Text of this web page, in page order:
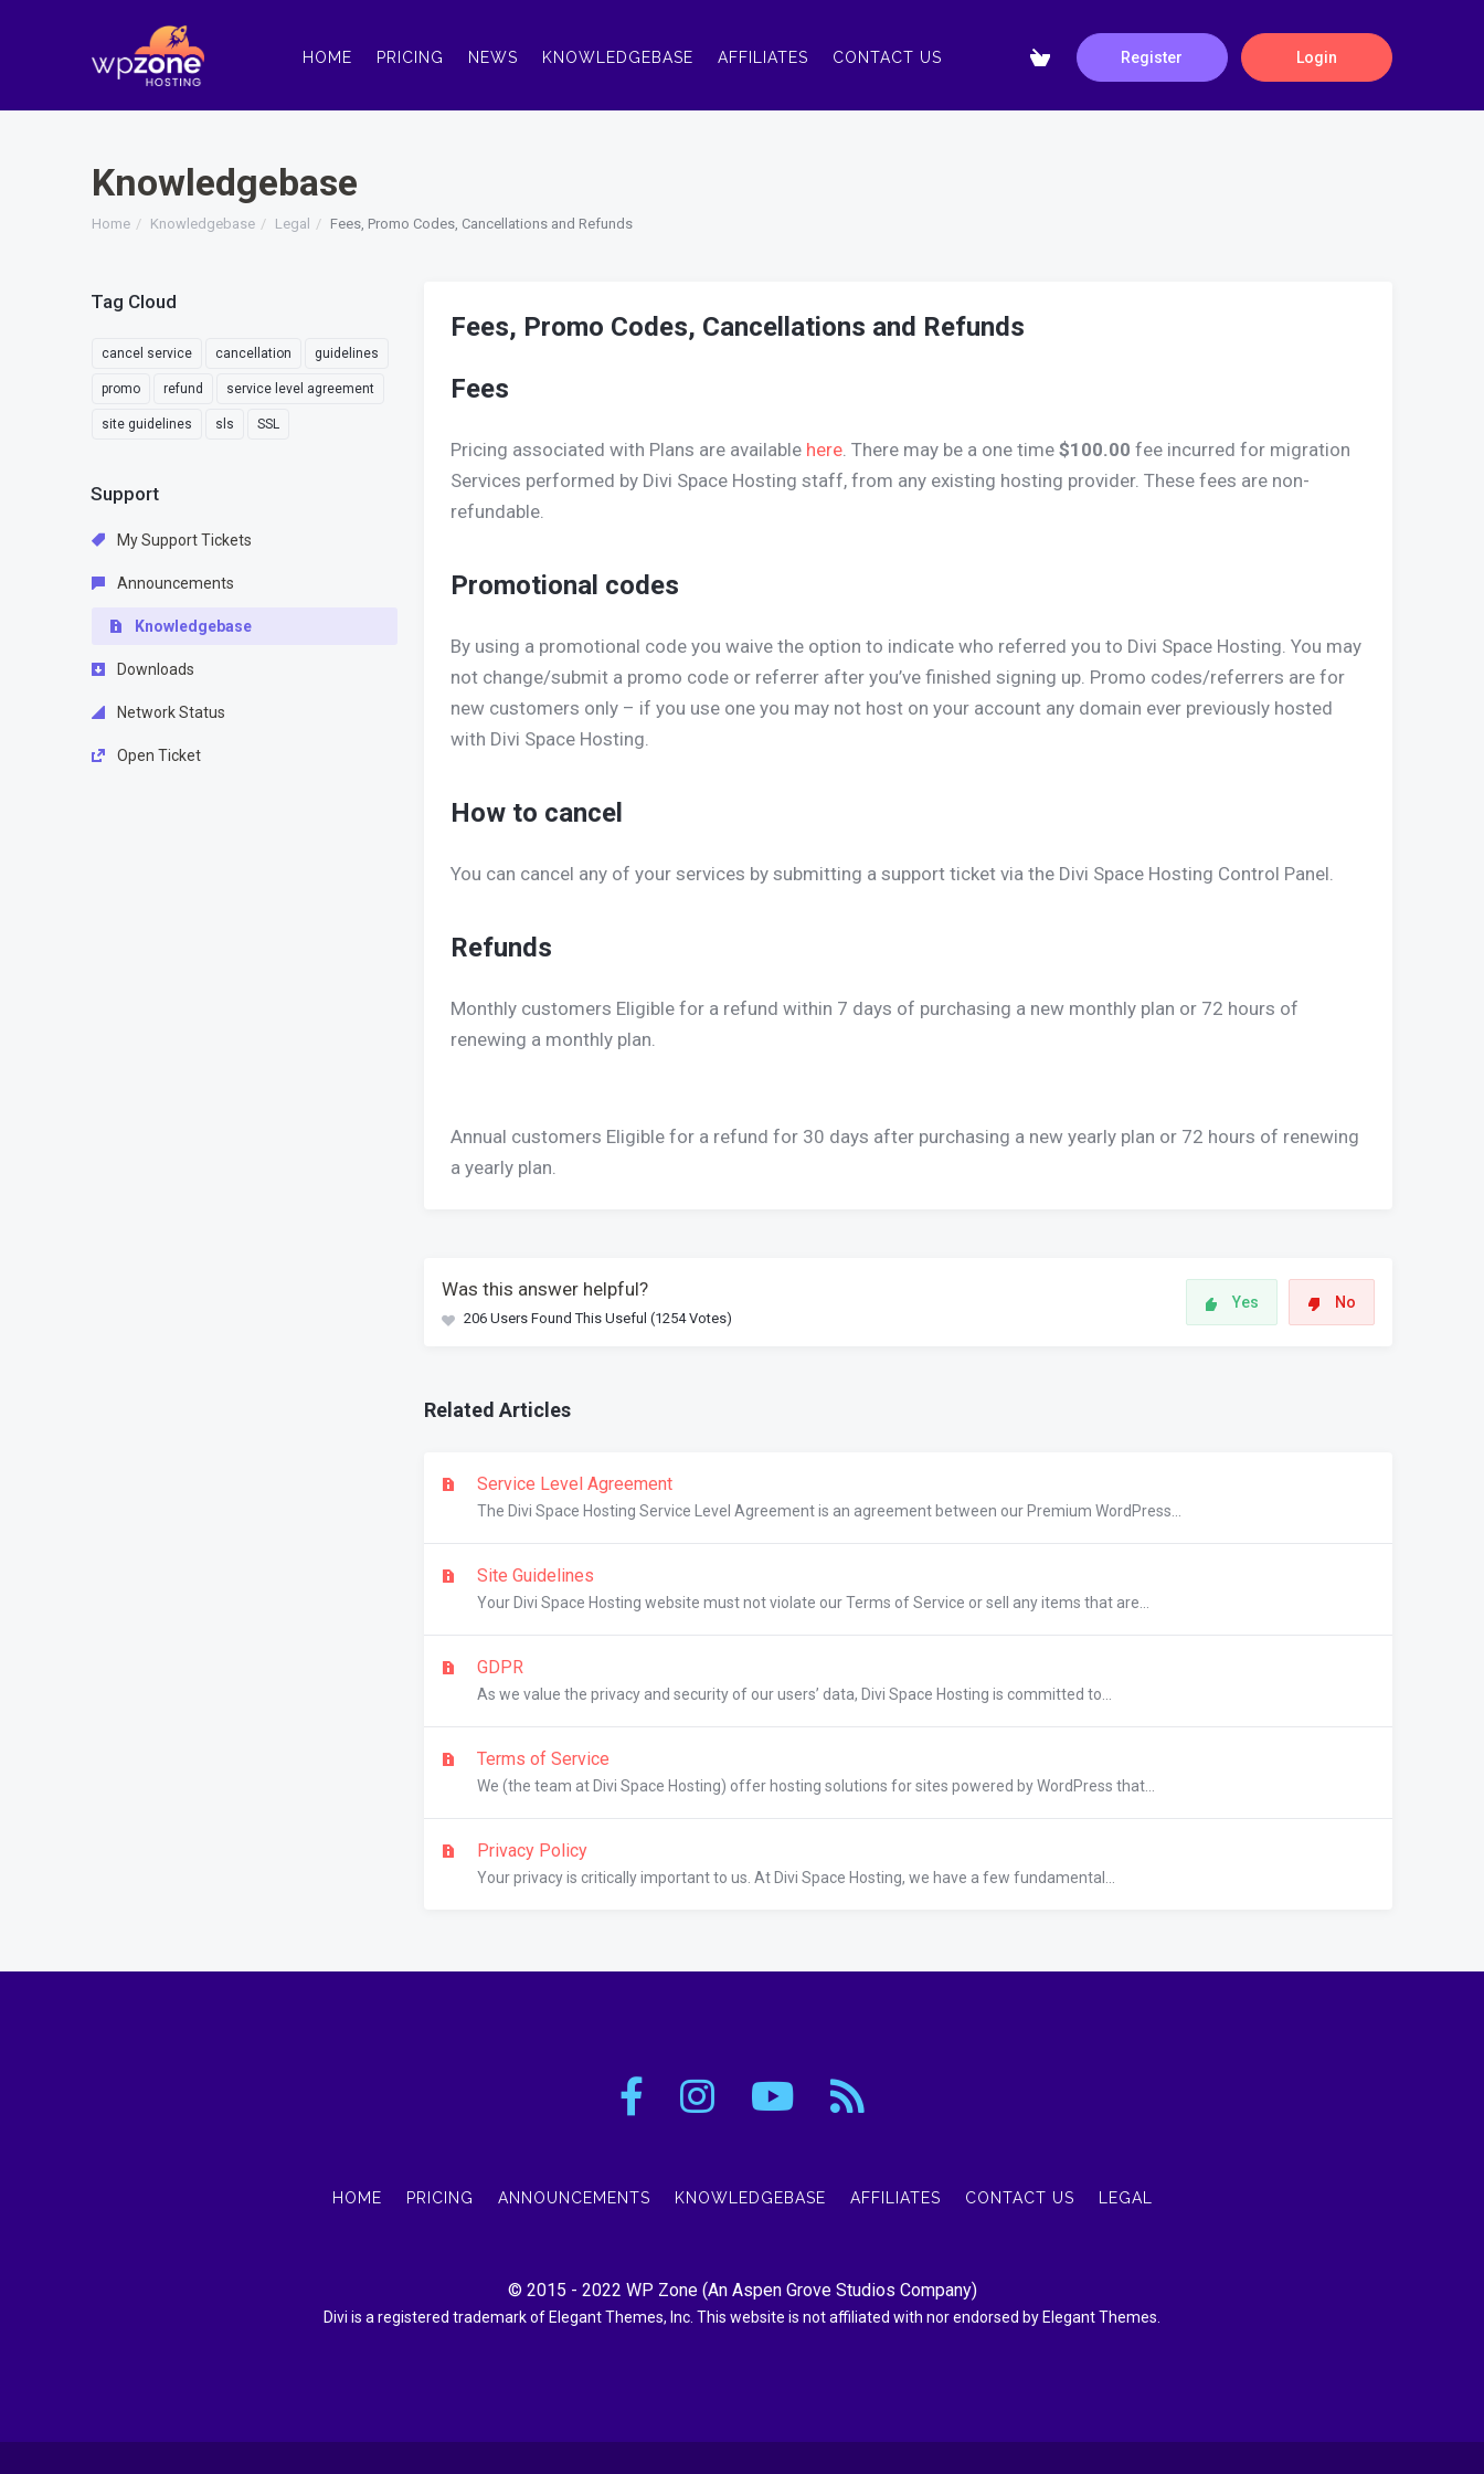
HOME PRICING NEWS KNOWLEDGEBASE AFFILIATES CONTACT US Register Login
Knowledgebase
Home Knowledgebase Legal Fees, Promo Codes, Cancellations and Refunds
Fees, Promo Codes, Cancellations and Refunds
Fees
Pricing associated with Plans are available here. There may be a one time $100.00 fee incurred for migration
Services performed by Divi Space Hosting staff, from any existing hosting provider. These fees are non-
refundable.
Promotional codes
By using a promotional code you waive the option to indicate who referred you to Divi Space Hosting. You may
not change/submit a promo code or referrer after you’ve finished signing up. Promo codes/referrers are for
new customers only – if you use one you may not host on your account any domain ever previously hosted
with Divi Space Hosting.
How to cancel
You can cancel any of your services by submitting a support ticket via the Divi Space Hosting Control Panel.
Refunds
Monthly customers Eligible for a refund within 7 days of purchasing a new monthly plan or 72 hours of
renewing a monthly plan.
Annual customers Eligible for a refund for 30 days after purchasing a new yearly plan or 72 hours of renewing
a yearly plan.
Was this answer helpful?
206 Users Found This Useful (1254 Votes)
Yes No
Related Articles
Service Level Agreement
The Divi Space Hosting Service Level Agreement is an agreement between our Premium WordPress...
Site Guidelines
Your Divi Space Hosting website must not violate our Terms of Service or sell any items that are...
GDPR
As we value the privacy and security of our users’ data, Divi Space Hosting is committed to...
Terms of Service
We (the team at Divi Space Hosting) offer hosting solutions for sites powered by WordPress that...
Privacy Policy
Your privacy is critically important to us. At Divi Space Hosting, we have a few fundamental...
Tag Cloud
cancel service cancellation guidelines
promo refund service level agreement
site guidelines sls SSL
Support
My Support Tickets
Announcements
Knowledgebase
Downloads
Network Status
Open Ticket
HOME PRICING ANNOUNCEMENTS KNOWLEDGEBASE AFFILIATES CONTACT US LEGAL
© 2015 - 2022 WP Zone(An Aspen Grove Studios Company)
Divi is a registered trademark of Elegant Themes, Inc. This website is not affiliated with nor endorsed by Elegant Themes.